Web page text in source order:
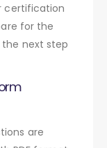
certification
for the
the next step
are